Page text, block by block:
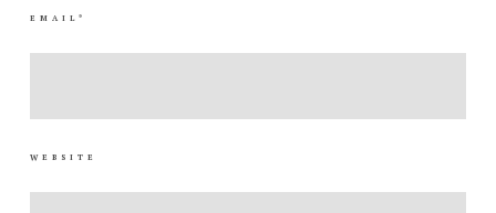
EMAIL *
WEBSITE